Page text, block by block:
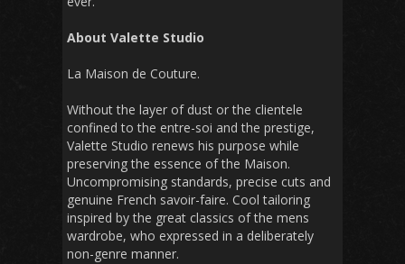
About Valette Studio
La Maison de Couture.
Without the layer of dust or the clientele
confined to the entre-soi and the prestige,
Valette Studio renews his purpose while
preserving the essence of the Maison.
Uncompromising standards, precise cuts and
genuine French savoir-faire. Cool tailoring
inspired by the great classics of the mens
wardrobe, who expressed in a deliberately
non-genre manner.